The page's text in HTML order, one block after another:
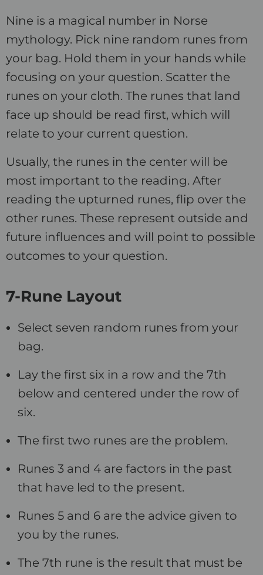
Nine is a magical number in Norse
mythology. Pick nine random runes from
your bag. Hold them in your hands while
focusing on your question. Scatter the
runes on your cloth. The runes that land
face up should be read first, which will
relate to your current question.
Usually, the runes in the center will be
most important to the reading. After
reading the upturned runes, flip over the
other runes. These represent outside and
future influences and will point to possible
outcomes to your question.
7-Rune Layout
Select seven random runes from your
bag.
Lay the first six in a row and the 7th
below and centered under the row of
six.
The first two runes are the problem.
Runes 3 and 4 are factors in the past
that have led to the present.
Runes 5 and 6 are the advice given to
you by the runes.
The 7th rune is the result that must be